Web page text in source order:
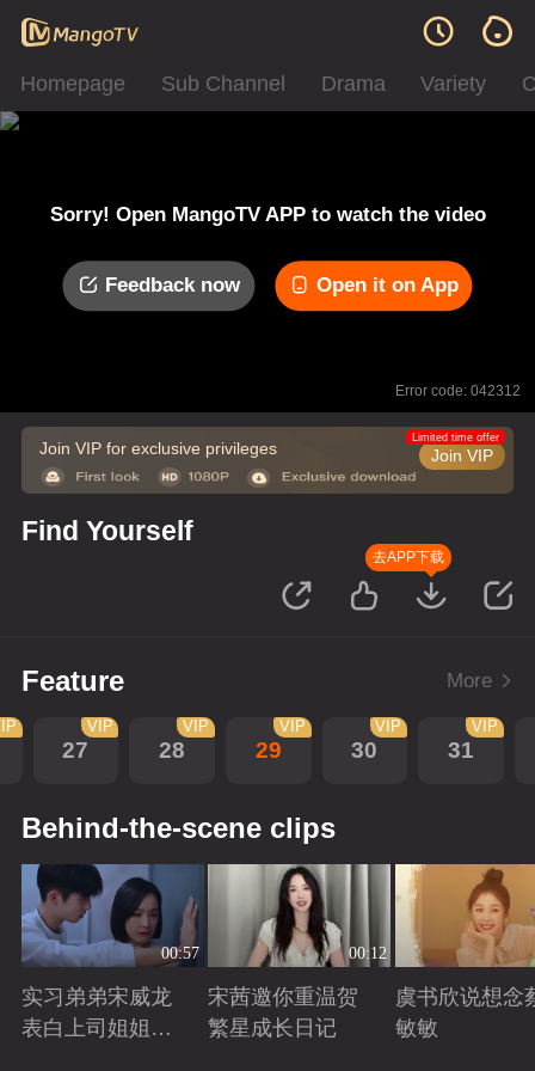
Homepage Sub Channel Drama Variety
Sorry! Open MangoTV APP to watch the video
Feedback now Open it on App
Error code: 042312
Join VIP for exclusive privileges Join VIP
Limited time offer
Find Yourself
去APP下载
Feature More
27
VIP
28
VIP
29
VIP
30
VIP
31
VIP
Behind-the-scene clips
00:57
实习弟弟宋威龙
表白上司姐姐宋
00:12
宋茜邀你重温贺
繁星成长日记
虞书欣说想念
敏敏